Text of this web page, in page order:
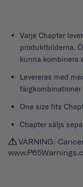
Varje Chapter
produktbilderna.
kunna kombinera
Levereras med
färgkombinationer
One size fits
Chapter säljs
VARNING: